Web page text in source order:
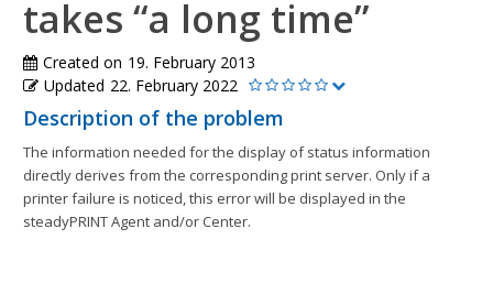
takes “a long time”
Created on 19. February 2013
Updated 22. February 2022
Description of the problem
The information needed for the display of status information
directly derives from the corresponding print server. Only if a
printer failure is noticed, this error will be displayed in the
steadyPRINT Agent and/or Center.